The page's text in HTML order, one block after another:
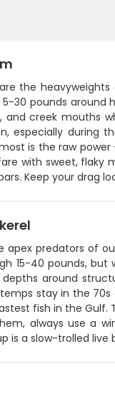
the
30 pounds around
and creek mouths
especially during
is the raw
with sweet, flaky
Keep your drag
apex predators of
15-40 pounds,
around
stay in the 70s
fish in the Gulf.
always use a
is a slow-trolled